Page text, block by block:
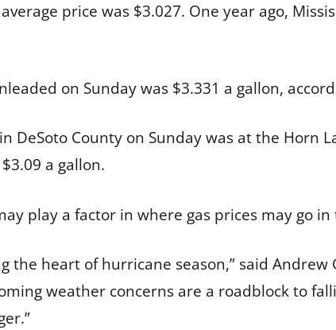
price was $3.027. One year ago,
on Sunday was $3.331 a gallon,
County on Sunday was at the Horn
a gallon.
play a factor in where gas prices may go
heart of hurricane season,” said Andrew
weather concerns are a roadblock to